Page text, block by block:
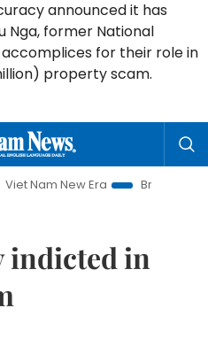
announced it has
Nga, former National
for their role in
property scam.
New Era
Bringing Resolutions
indicted in